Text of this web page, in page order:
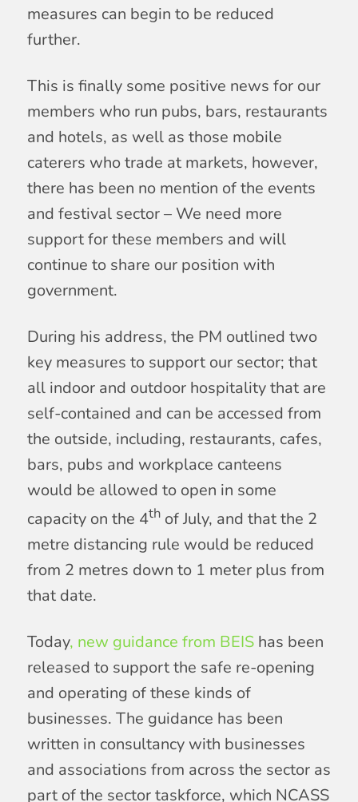
measures can begin to be reduced
further.
This is finally some positive news for our
members who run pubs, bars, restaurants
and hotels, as well as those mobile
caterers who trade at markets, however,
there has been no mention of the events
and festival sector – We need more
support for these members and will
continue to share our position with
government.
During his address, the PM outlined two
key measures to support our sector; that
all indoor and outdoor hospitality that are
self-contained and can be accessed from
the outside, including, restaurants, cafes,
bars, pubs and workplace canteens
would be allowed to open in some
capacity on the 4thof July, and that the 2
metre distancing rule would be reduced
from 2 metres down to 1 meter plus from
that date.
Today, new guidance from BEIShas been
released to support the safe re-opening
and operating of these kinds of
businesses. The guidance has been
written in consultancy with businesses
and associations from across the sector as
part of the sector taskforce, which NCASS